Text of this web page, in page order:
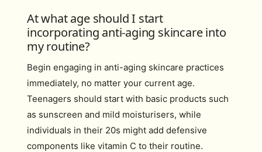
At what age should I start
incorporating anti-aging skincare into
my routine?
Begin engaging in anti-aging skincare practices
immediately, no matter your current age.
Teenagers should start with basic products such
as sunscreen and mild moisturisers, while
individuals in their 20s might add defensive
components like vitamin C to their routine.